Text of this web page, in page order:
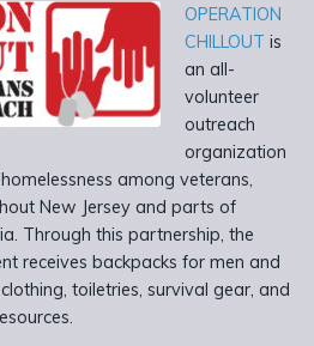
OPERATION
CHILLOUT is
an all-
volunteer
outreach
organization
among veterans,
New Jersey and parts of
Through this partnership, the
receives backpacks for men and
toiletries, survival gear, and